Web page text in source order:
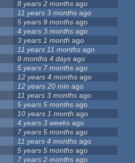
8 years 2 months ago
11 years 3 months ago
5 years 9 months ago
4 years 3 months ago
3 years 1 month ago
11 years 11 months ago
9 months 4 days ago
5 years 7 months ago
12 years 4 months ago
12 years 20 min ago
11 years 3 months ago
5 years 5 months ago
10 years 1 month ago
4 years 3 weeks ago
7 years 5 months ago
11 years 4 months ago
5 years 5 months ago
7 years 2 months ago